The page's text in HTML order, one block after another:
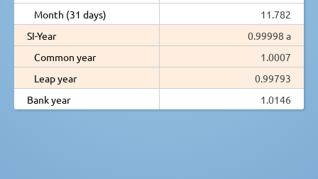
Month (31 days)
11.782
SI-Year
0.99998 a
Common year
1.0007
Leap year
0.99793
Bank year
1.0146